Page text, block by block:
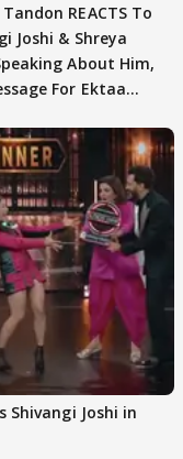
REACTS To
Joshi & Shreya
About Him,
For Ektaa
Shivangi Joshi in